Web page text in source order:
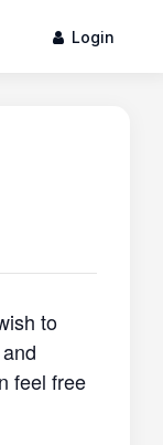
Login
to
feel free